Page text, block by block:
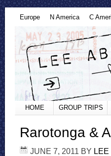
Europe N America C
HOME GROUP TRIPS
Rarotonga &
JUNE 7, 2011 BY LEE